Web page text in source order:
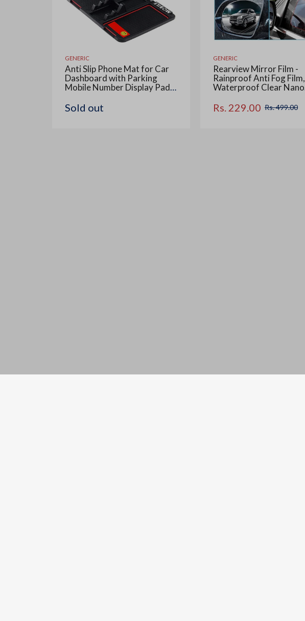
GENERIC
Anti Slip Phone Mat for Car
Dashboard with Parking
Mobile Number Display Pad,
Multipurpose Mats Use for
All Cars, Office and Home, 1
Sold out
GENERIC
Rearview Mirror Film -
Rainproof Anti Fog Film,
Waterproof Clear Nano
Car Mirrors and Side
Windows (2 Oval + 2
Rs. 229.00 Rs. 499.00